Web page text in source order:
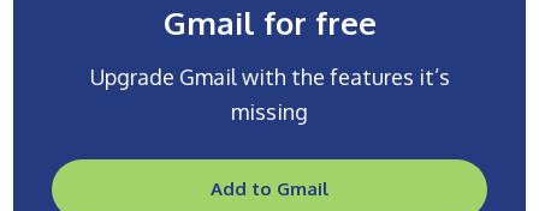
Gmail for free
Upgrade Gmail with the features it’s
missing
Add to Gmail